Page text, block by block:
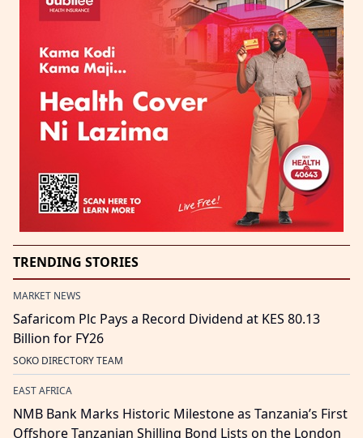
TRENDING STORIES
MARKET NEWS
Safaricom Plc Pays a Record Dividend at KES 80.13
Billion for FY26
SOKO DIRECTORY TEAM
EAST AFRICA
NMB Bank Marks Historic Milestone as Tanzania’s First
Offshore Tanzanian Shilling Bond Lists on the London